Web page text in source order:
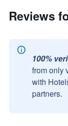
Reviews
100%
from only
with
partners.